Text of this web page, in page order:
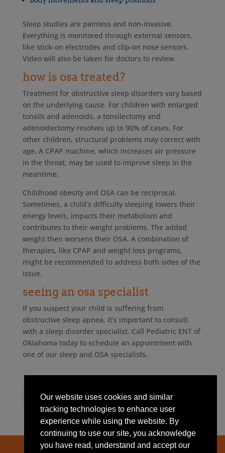
Sleep studies are painless and non-invasive.
Everything is monitored through external sensors,
like stick-on electrodes and clip-on nose sensors.
Video will also be taken for doctors to review.
how is osa treated?
Treatment for obstructive sleep disorders vary based
on the underlying cause. For children with enlarged
tonsils and adenoids, a tonsilectomy and
adenoidectomy resolves up to 90% of cases. For
other children, structural problems may correct with
age. A CPAP machine, which increases air pressure
in the throat, may be used to improve sleep in the
meantime.
Childhood obesity and OSA can be reciprocal.
Sometimes, a child’s difficulty sleeping lowers their
energy levels, impacts their metabolism and
contributes to their weight problems. The added
weight then worsens their OSA. A combination of
therapies, like CPAP and weight loss programs,
might be recommended to address both sides of the
issue.
seeing an osa specialist
If you suspect your child is suffering from
obstructive sleep apnea, it’s important to consult
with a sleep disorder specialist. Call Pediatric ENT of
Oklahoma today to schedule an appointment with
one of our sleep and OSA specialists.
Home About Us News Contact
Our website uses cookies and similar
tracking technologies to enhance user
experience while using the website. By
continuing to use our site, you acknowledge
you have read, understand and accept our